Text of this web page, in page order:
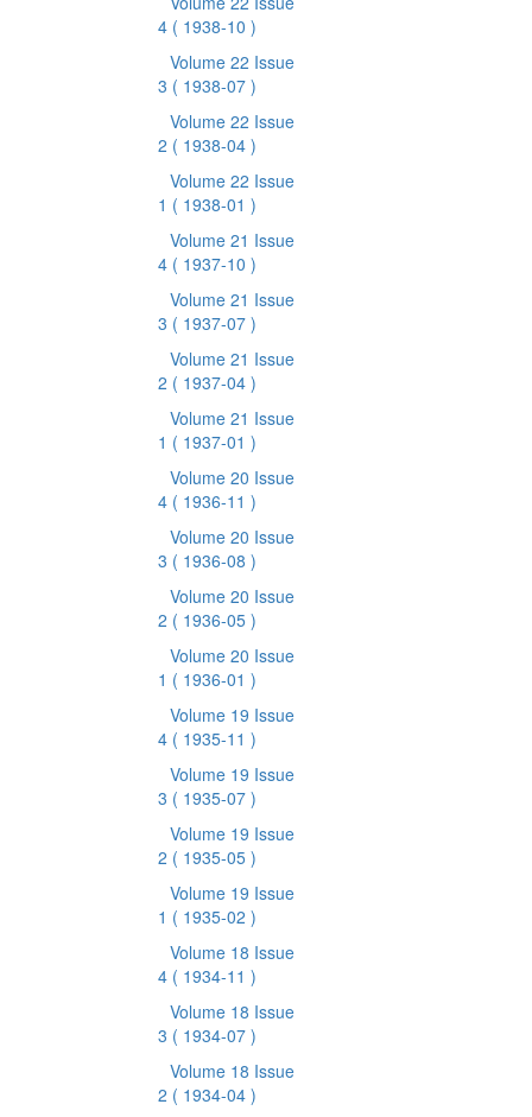
4 ( 1938-10 )
Volume 22 Issue
3 ( 1938-07 )
Volume 22 Issue
2 ( 1938-04 )
Volume 22 Issue
1 ( 1938-01 )
Volume 21 Issue
4 ( 1937-10 )
Volume 21 Issue
3 ( 1937-07 )
Volume 21 Issue
2 ( 1937-04 )
Volume 21 Issue
1 ( 1937-01 )
Volume 20 Issue
4 ( 1936-11 )
Volume 20 Issue
3 ( 1936-08 )
Volume 20 Issue
2 ( 1936-05 )
Volume 20 Issue
1 ( 1936-01 )
Volume 19 Issue
4 ( 1935-11 )
Volume 19 Issue
3 ( 1935-07 )
Volume 19 Issue
2 ( 1935-05 )
Volume 19 Issue
1 ( 1935-02 )
Volume 18 Issue
4 ( 1934-11 )
Volume 18 Issue
3 ( 1934-07 )
Volume 18 Issue
2 ( 1934-04 )